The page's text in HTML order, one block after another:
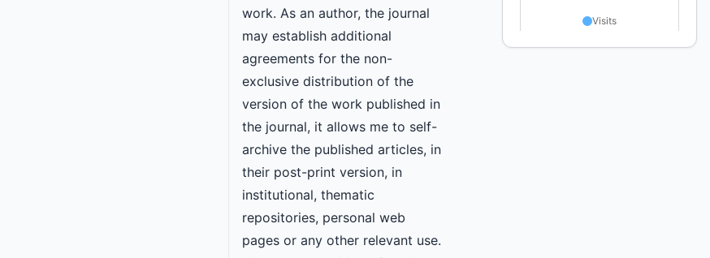
work. As an author, the journal
may establish additional
agreements for the non-
exclusive distribution of the
version of the work published in
the journal, it allows me to self-
archive the published articles, in
their post-print version, in
institutional, thematic
repositories, personal web
pages or any other relevant use.